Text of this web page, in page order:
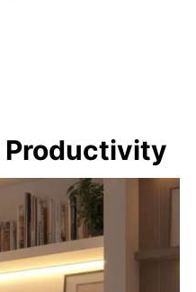
Productivity